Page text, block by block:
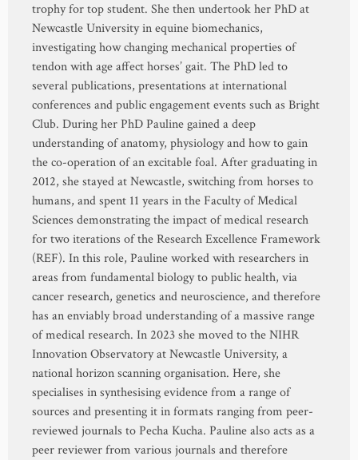
trophy for top student. She then undertook her PhD at
Newcastle University in equine biomechanics,
investigating how changing mechanical properties of
tendon with age affect horses’ gait. The PhD led to
several publications, presentations at international
conferences and public engagement events such as Bright
Club. During her PhD Pauline gained a deep
understanding of anatomy, physiology and how to gain
the co-operation of an excitable foal. After graduating in
2012, she stayed at Newcastle, switching from horses to
humans, and spent 11 years in the Faculty of Medical
Sciences demonstrating the impact of medical research
for two iterations of the Research Excellence Framework
(REF). In this role, Pauline worked with researchers in
areas from fundamental biology to public health, via
cancer research, genetics and neuroscience, and therefore
has an enviably broad understanding of a massive range
of medical research. In 2023 she moved to the NIHR
Innovation Observatory at Newcastle University, a
national horizon scanning organisation. Here, she
specialises in synthesising evidence from a range of
sources and presenting it in formats ranging from peer-
reviewed journals to Pecha Kucha. Pauline also acts as a
peer reviewer from various journals and therefore